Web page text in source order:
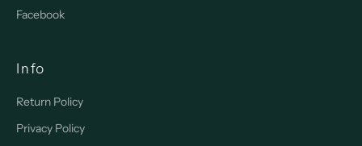
Facebook
Info
Return Policy
Privacy Policy